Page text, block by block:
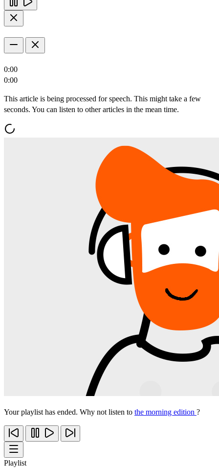
0:00
0:00
This article is being processed for speech. This might take a few
seconds. You can listen to other articles in the mean time.
Your playlist has ended. Why not listen to the morning edition ?
Playlist